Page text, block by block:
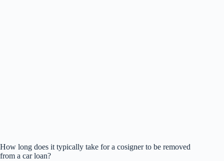
How long does it typically take for a cosigner to be removed
from a car loan?